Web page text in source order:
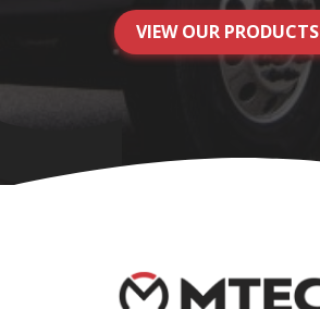
VIEW OUR PRODUCTS